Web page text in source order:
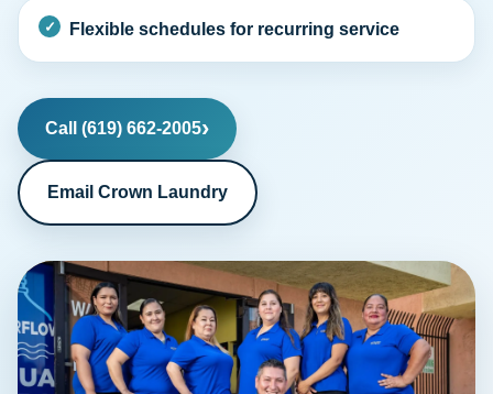
Flexible schedules for recurring service
Call (619) 662-2005
Email Crown Laundry